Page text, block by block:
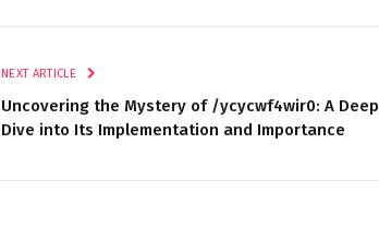
NEXT ARTICLE
Uncovering the Mystery of /ycycwf4wir0: A Deep
Dive into Its Implementation and Importance